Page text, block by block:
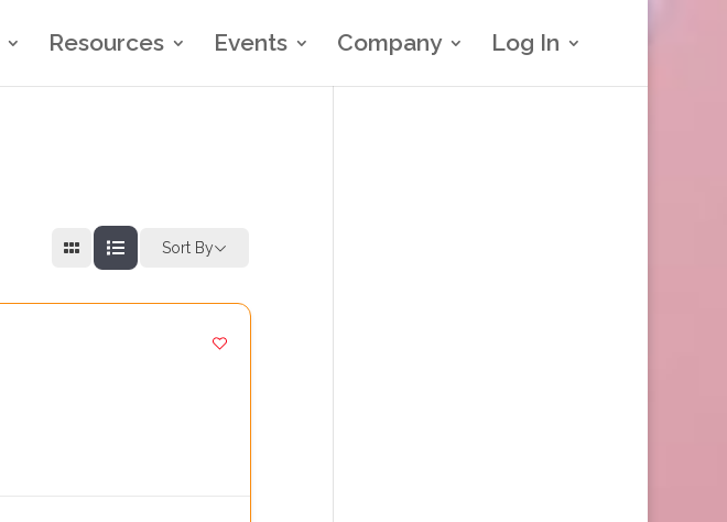
Resources Events Company Log In
Sort By